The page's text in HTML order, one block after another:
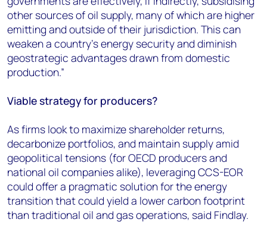
other sources of oil supply, many of which are higher
emitting and outside of their jurisdiction. This can
weaken a country’s energy security and diminish
geostrategic advantages drawn from domestic
production.”
Viable strategy for producers?
As firms look to maximize shareholder returns,
decarbonize portfolios, and maintain supply amid
geopolitical tensions (for OECD producers and
national oil companies alike), leveraging CCS-EOR
could offer a pragmatic solution for the energy
transition that could yield a lower carbon footprint
than traditional oil and gas operations, said Findlay.